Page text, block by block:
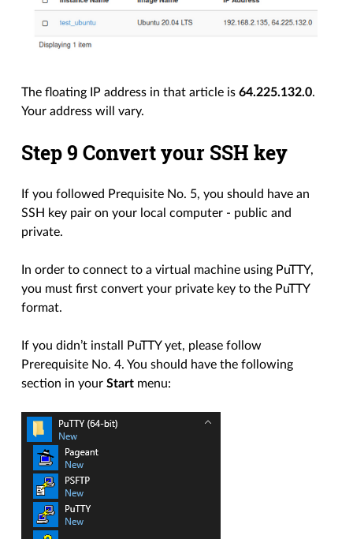
The floating IP address in that article is64.225.132.0.
Your address will vary.
Step 9 Convert your SSH key
If you followed Prequisite No. 5, you should have an
SSH key pair on your local computer - public and
private.
In order to connect to a virtual machine using PuTTY,
you must first convert your private key to the PuTTY
format.
If you didn’t install PuTTY yet, please follow
Prerequisite No. 4. You should have the following
section in yourStart menu: